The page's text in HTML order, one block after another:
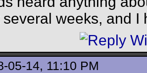
weeks, and
05-14, 11:10 PM